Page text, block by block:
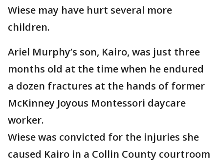
Wiese may have hurt several more
children.
Ariel Murphy’s son, Kairo, was just three
months old at the time when he endured
a dozen fractures at the hands of former
McKinney Joyous Montessori daycare
worker.
Wiese was convicted for the injuries she
caused Kairo in a Collin County courtroom